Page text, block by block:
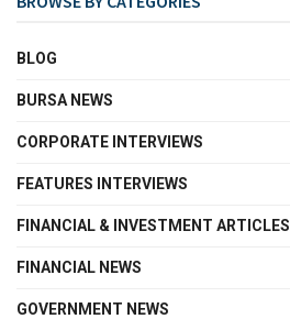
BLOG
BURSA NEWS
CORPORATE INTERVIEWS
FEATURES INTERVIEWS
FINANCIAL & INVESTMENT ARTICLES
FINANCIAL NEWS
GOVERNMENT NEWS